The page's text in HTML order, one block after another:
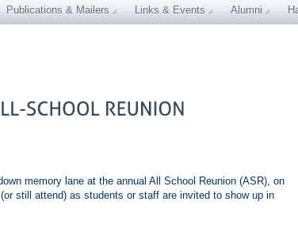
Publications & Mailers Links & Events Alumni
memory lane at the annual All School Reunion (ASR), on
still attend) as students or staff are invited to show up in